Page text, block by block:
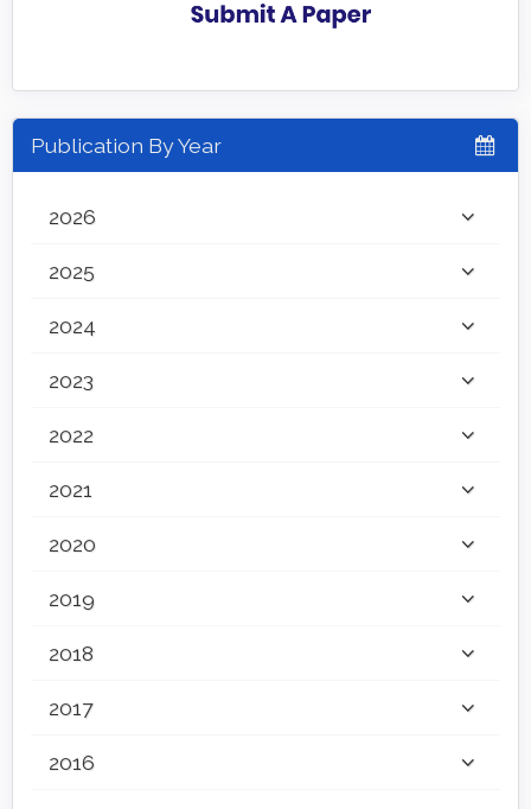
Publication By Year
2026
2025
2024
2023
2022
2021
2020
2019
2018
2017
2016